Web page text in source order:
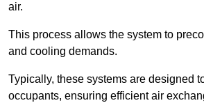
air.
This process allows the system to
and cooling demands.
Typically, these systems are designed
occupants, ensuring efficient air